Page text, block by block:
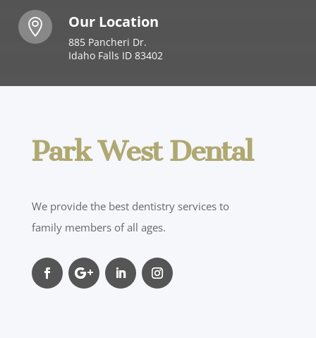
 Our Location
885 Pancheri Dr.
Idaho Falls ID 83402
Park West Dental
We provide the best dentistry services to
family members of all ages.